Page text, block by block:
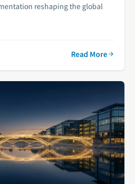
reshaping the global
Read More